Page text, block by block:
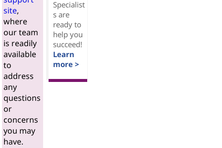
site,
where
our team
is readily
available
to
address
any
questions
or
concerns
you may
have.
Specialist
s are
ready to
help you
succeed!
Learn
more >